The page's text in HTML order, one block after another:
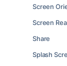
Screen
Screen
Share
Splash